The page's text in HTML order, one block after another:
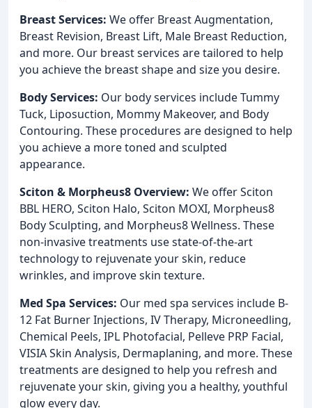
Breast Services: We offer Breast Augmentation,
Breast Revision, Breast Lift, Male Breast Reduction,
and more. Our breast services are tailored to help
you achieve the breast shape and size you desire.
Body Services: Our body services include Tummy
Tuck, Liposuction, Mommy Makeover, and Body
Contouring. These procedures are designed to help
you achieve a more toned and sculpted
appearance.
Sciton & Morpheus8 Overview: We offer Sciton
BBL HERO, Sciton Halo, Sciton MOXI, Morpheus8
Body Sculpting, and Morpheus8 Wellness. These
non-invasive treatments use state-of-the-art
technology to rejuvenate your skin, reduce
wrinkles, and improve skin texture.
Med Spa Services: Our med spa services include B-
12 Fat Burner Injections, IV Therapy, Microneedling,
Chemical Peels, IPL Photofacial, Pelleve PRP Facial,
VISIA Skin Analysis, Dermaplaning, and more. These
treatments are designed to help you refresh and
rejuvenate your skin, giving you a healthy, youthful
glow every day.